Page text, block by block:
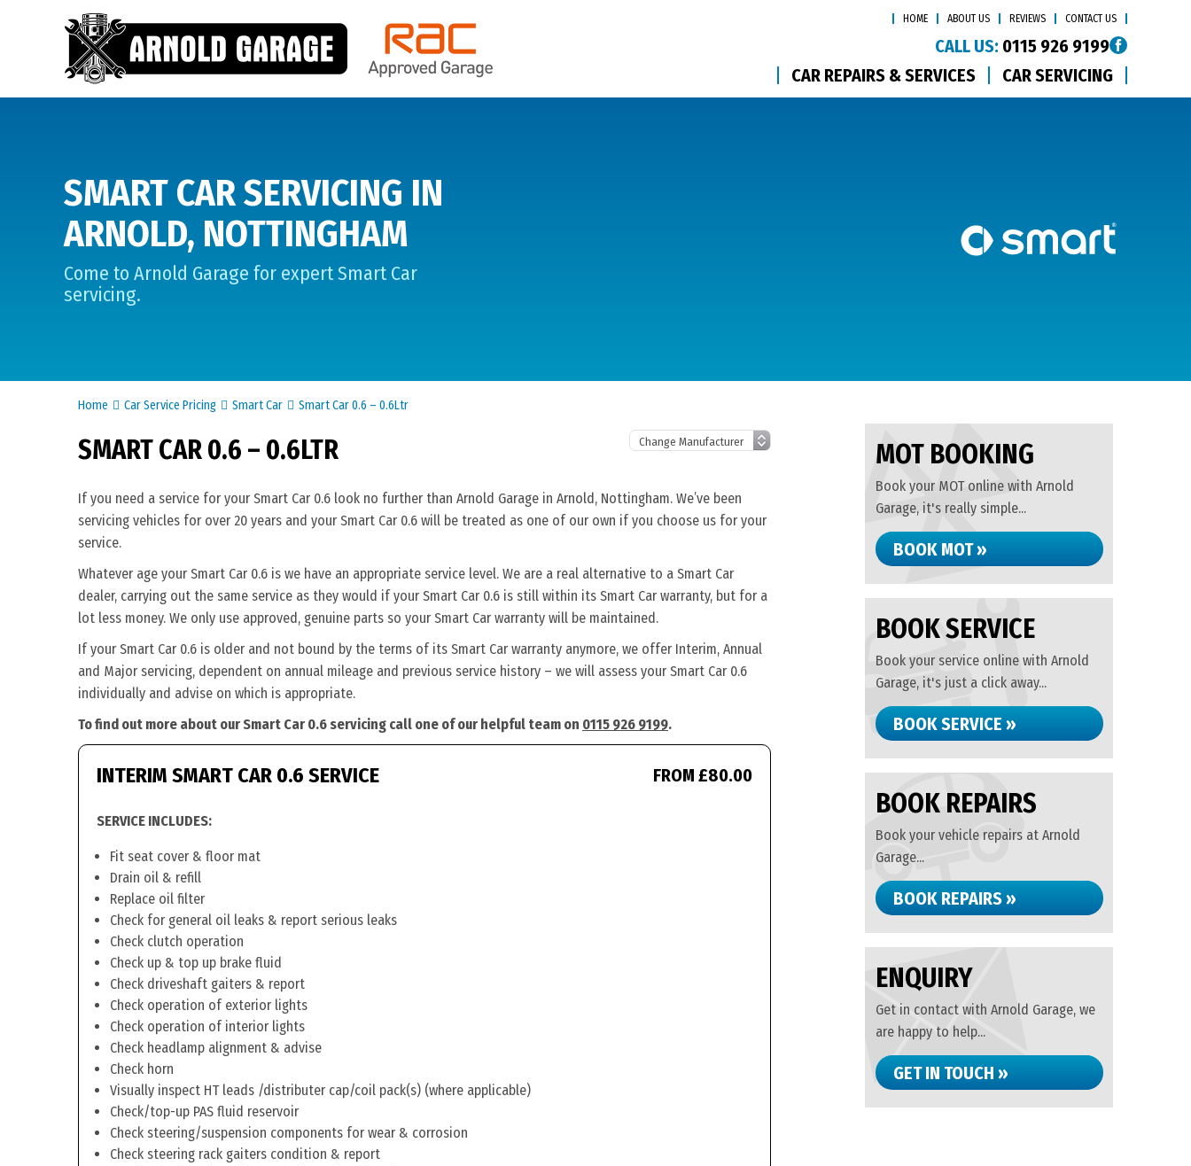
HOME ABOUT US REVIEWS CONTACT US
CALL US: 0115 926 9199
CAR REPAIRS & SERVICES
CAR SERVICING
SMART CAR SERVICING IN
ARNOLD, NOTTINGHAM
Come to Arnold Garage for expert Smart Car
servicing.
Home Car Service Pricing Smart Car Smart Car 0.6 – 0.6Ltr
SMART CAR 0.6 – 0.6LTR
If you need a service for your Smart Car 0.6 look no further than Arnold Garage in Arnold, Nottingham. We’ve been
servicing vehicles for over 20 years and your Smart Car 0.6 will be treated as one of our own if you choose us for your
service.
Whatever age your Smart Car 0.6 is we have an appropriate service level. We are a real alternative to a Smart Car
dealer, carrying out the same service as they would if your Smart Car 0.6 is still within its Smart Car warranty, but for a
lot less money. We only use approved, genuine parts so your Smart Car warranty will be maintained.
If your Smart Car 0.6 is older and not bound by the terms of its Smart Car warranty anymore, we offer Interim, Annual
and Major servicing, dependent on annual mileage and previous service history – we will assess your Smart Car 0.6
individually and advise on which is appropriate.
To find out more about our Smart Car 0.6 servicing call one of our helpful team on 0115 926 9199.
INTERIM SMART CAR 0.6 SERVICE FROM £80.00
SERVICE INCLUDES:
Fit seat cover & floor mat
Drain oil & refill
Replace oil filter
Check for general oil leaks & report serious leaks
Check clutch operation
Check up & top up brake fluid
Check driveshaft gaiters & report
Check operation of exterior lights
Check operation of interior lights
Check headlamp alignment & advise
Check horn
Visually inspect HT leads /distributer cap/coil pack(s) (where applicable)
Check/top-up PAS fluid reservoir
Check steering/suspension components for wear & corrosion
Check steering rack gaiters condition & report
MOT BOOKING
Book your MOT online with Arnold
Garage, it's really simple...
BOOK MOT »
BOOK SERVICE
Book your service online with Arnold
Garage, it's just a click away...
BOOK SERVICE »
BOOK REPAIRS
Book your vehicle repairs at Arnold
Garage...
BOOK REPAIRS »
ENQUIRY
Get in contact with Arnold Garage, we
are happy to help...
GET IN TOUCH »